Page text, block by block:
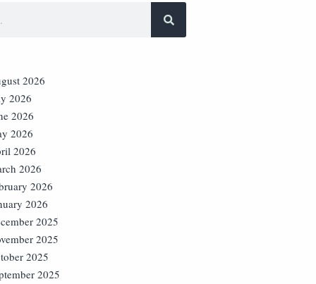
2026
2026
2026
2026
2026
2026
2026
2026
2025
2025
2025
2025